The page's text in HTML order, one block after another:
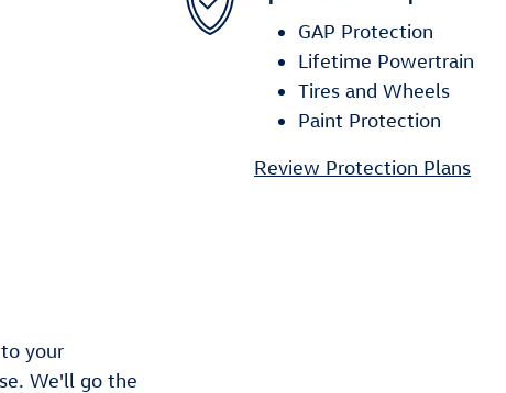
GAP Protection
Lifetime Powertrain
Tires and Wheels
Paint Protection
Review Protection Plans
your
We'll go the